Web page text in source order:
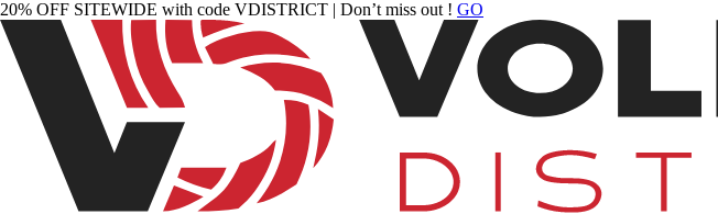
20% OFF SITEWIDE with code VDISTRICT | Don’t miss out ! GO